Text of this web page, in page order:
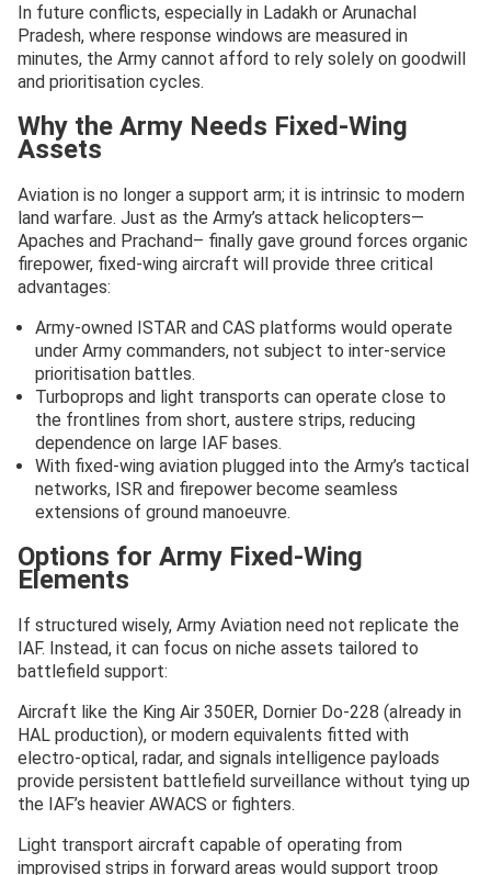
In future conflicts, especially in Ladakh or Arunachal
Pradesh, where response windows are measured in
minutes, the Army cannot afford to rely solely on goodwill
and prioritisation cycles.
Why the Army Needs Fixed-Wing
Assets
Aviation is no longer a support arm; it is intrinsic to modern
land warfare. Just as the Army’s attack helicopters—
Apaches and Prachand– finally gave ground forces organic
firepower, fixed-wing aircraft will provide three critical
advantages:
Army-owned ISTAR and CAS platforms would operate
under Army commanders, not subject to inter-service
prioritisation battles.
Turboprops and light transports can operate close to
the frontlines from short, austere strips, reducing
dependence on large IAF bases.
With fixed-wing aviation plugged into the Army’s tactical
networks, ISR and firepower become seamless
extensions of ground manoeuvre.
Options for Army Fixed-Wing
Elements
If structured wisely, Army Aviation need not replicate the
IAF. Instead, it can focus on niche assets tailored to
battlefield support:
Aircraft like the King Air 350ER, Dornier Do-228 (already in
HAL production), or modern equivalents fitted with
electro-optical, radar, and signals intelligence payloads
provide persistent battlefield surveillance without tying up
the IAF’s heavier AWACS or fighters.
Light transport aircraft capable of operating from
improvised strips in forward areas would support troop